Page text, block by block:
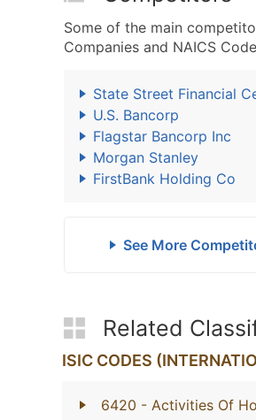
Some of the main
Companies and NAICS
State Street Financial
U.S. Bancorp
Flagstar Bancorp Inc
Morgan Stanley
FirstBank Holding Co
See More
Related
ISIC CODES
6420 - Activities Of